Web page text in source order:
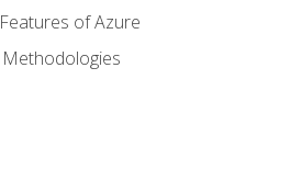
of Azure